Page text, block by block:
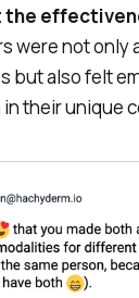
the
were not only
but also felt
their unique